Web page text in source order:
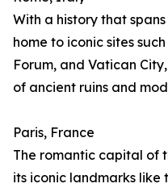
With a history that
home to iconic sites
Forum, and Vatican
of ancient ruins and
Paris, France
The romantic capital of
its iconic landmarks like